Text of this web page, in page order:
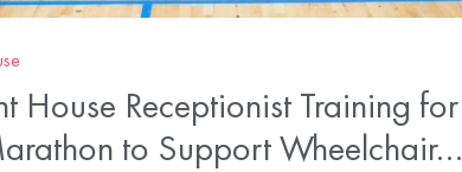
House Receptionist Training for
to Support Wheelchair…